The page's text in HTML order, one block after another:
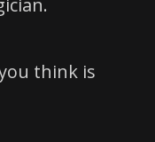
think is